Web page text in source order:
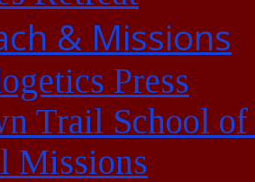
& Missions
Press
Trail School of
Missions